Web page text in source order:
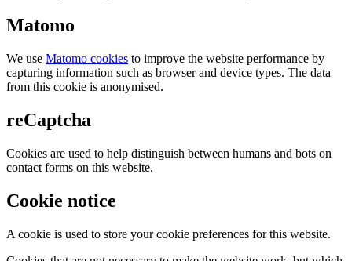
Matomo
We use Matomo cookies to improve the website performance by
capturing information such as browser and device types. The data
from this cookie is anonymised.
reCaptcha
Cookies are used to help distinguish between humans and bots on
contact forms on this website.
Cookie notice
A cookie is used to store your cookie preferences for this website.